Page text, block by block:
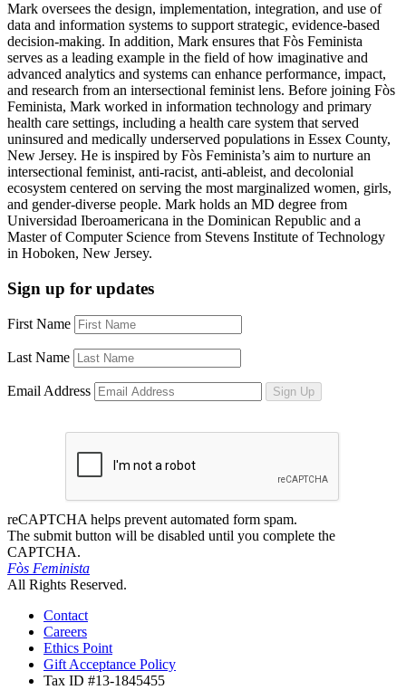
Mark oversees the design, implementation, integration, and use of
data and information systems to support strategic, evidence-based
decision-making. In addition, Mark ensures that Fòs Feminista
serves as a leading example in the field of how imaginative and
advanced analytics and systems can enhance performance, impact,
and research from an intersectional feminist lens. Before joining Fòs
Feminista, Mark worked in information technology and primary
health care settings, including a health care system that served
uninsured and medically underserved populations in Essex County,
New Jersey. He is inspired by Fòs Feminista’s aim to nurture an
intersectional feminist, anti-racist, anti-ableist, and decolonial
ecosystem centered on serving the most marginalized women, girls,
and gender-diverse people. Mark holds an MD degree from
Universidad Iberoamericana in the Dominican Republic and a
Master of Computer Science from Stevens Institute of Technology
in Hoboken, New Jersey.
Sign up for updates
First Name
Last Name
Email Address Sign Up
reCAPTCHA helps prevent automated form spam.
The submit button will be disabled until you complete the
CAPTCHA.
Fòs Feminista
All Rights Reserved.
Contact
Careers
Ethics Point
Gift Acceptance Policy
Tax ID #13-1845455